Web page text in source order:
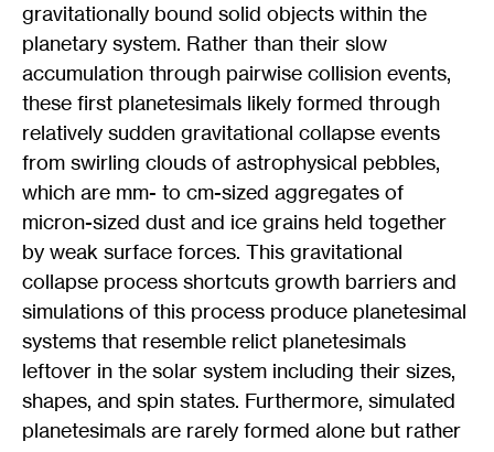
gravitationally bound solid objects within the
planetary system. Rather than their slow
accumulation through pairwise collision events,
these first planetesimals likely formed through
relatively sudden gravitational collapse events
from swirling clouds of astrophysical pebbles,
which are mm- to cm-sized aggregates of
micron-sized dust and ice grains held together
by weak surface forces. This gravitational
collapse process shortcuts growth barriers and
simulations of this process produce planetesimal
systems that resemble relict planetesimals
leftover in the solar system including their sizes,
shapes, and spin states. Furthermore, simulated
planetesimals are rarely formed alone but rather